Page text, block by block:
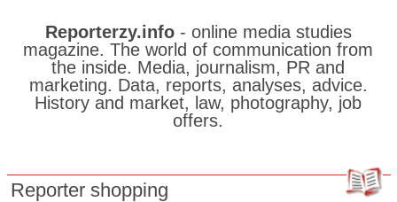
Reporterzy.info- online media studies
magazine. The world of communication from
the inside. Media, journalism, PR and
marketing. Data, reports, analyses, advice.
History and market, law, photography, job
offers.
Reporter shopping